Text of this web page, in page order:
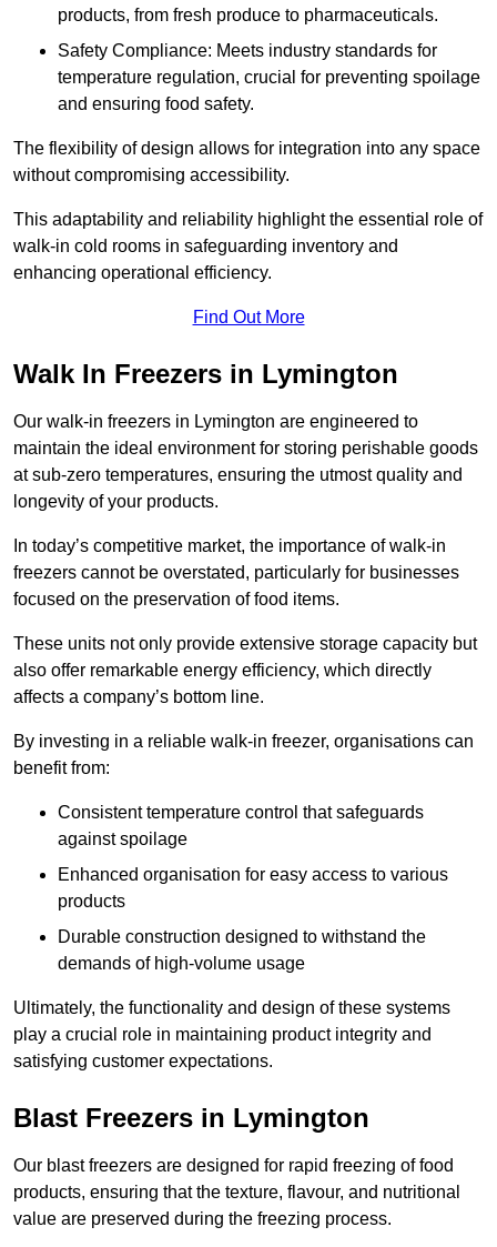
products, from fresh produce to pharmaceuticals.
Safety Compliance: Meets industry standards for
temperature regulation, crucial for preventing spoilage
and ensuring food safety.
The flexibility of design allows for integration into any space
without compromising accessibility.
This adaptability and reliability highlight the essential role of
walk-in cold rooms in safeguarding inventory and
enhancing operational efficiency.
Find Out More
Walk In Freezers in Lymington
Our walk-in freezers in Lymington are engineered to
maintain the ideal environment for storing perishable goods
at sub-zero temperatures, ensuring the utmost quality and
longevity of your products.
In today’s competitive market, the importance of walk-in
freezers cannot be overstated, particularly for businesses
focused on the preservation of food items.
These units not only provide extensive storage capacity but
also offer remarkable energy efficiency, which directly
affects a company’s bottom line.
By investing in a reliable walk-in freezer, organisations can
benefit from:
Consistent temperature control that safeguards
against spoilage
Enhanced organisation for easy access to various
products
Durable construction designed to withstand the
demands of high-volume usage
Ultimately, the functionality and design of these systems
play a crucial role in maintaining product integrity and
satisfying customer expectations.
Blast Freezers in Lymington
Our blast freezers are designed for rapid freezing of food
products, ensuring that the texture, flavour, and nutritional
value are preserved during the freezing process.